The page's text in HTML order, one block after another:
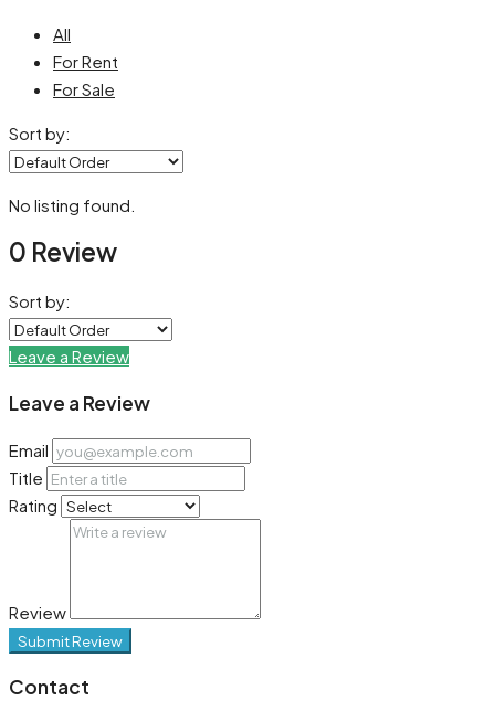
All
For Rent
For Sale
Sort by:
No listing found.
0 Review
Sort by:
Leave a Review
Leave a Review
Email
Title
Rating
Review
Submit Review
Contact